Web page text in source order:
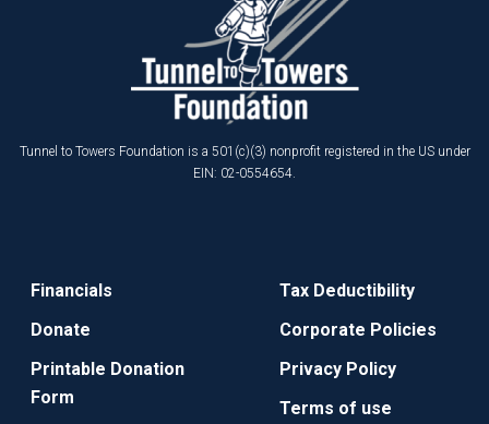
Tunnel to Towers Foundation is a 501(c)(3) nonprofit registered in the US under
EIN: 02-0554654.
Financials
Donate
Printable Donation
Form
Tax Deductibility
Corporate Policies
Privacy Policy
Terms of use